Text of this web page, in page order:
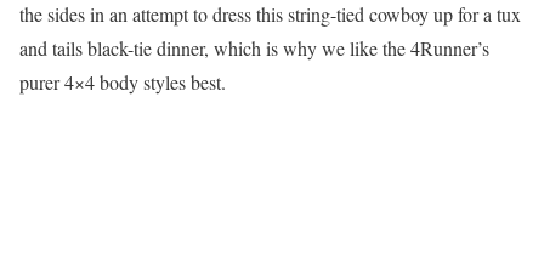
the sides in an attempt to dress this string-tied cowboy up for a tux
and tails black-tie dinner, which is why we like the 4Runner’s
purer 4×4 body styles best.